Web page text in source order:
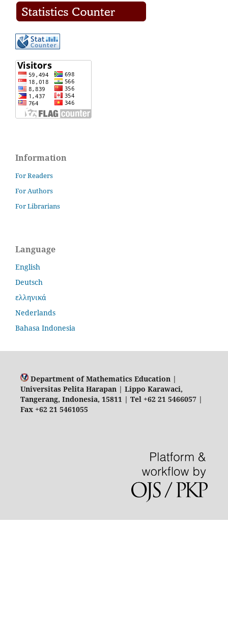
Information
For Readers
For Authors
For Librarians
Language
English
Deutsch
ελληνικά
Nederlands
Bahasa Indonesia
Department of Mathematics Education |
Universitas Pelita Harapan | Lippo Karawaci,
Tangerang, Indonesia, 15811 | Tel +62 21 5466057 |
Fax +62 21 5461055